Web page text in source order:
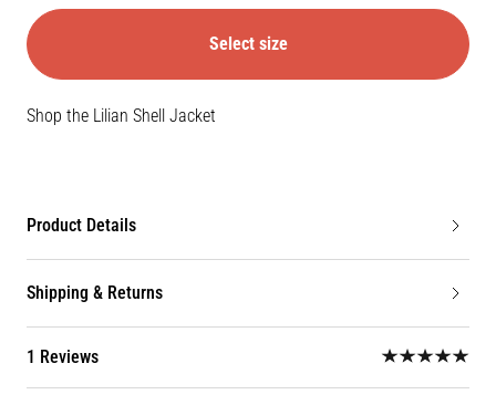
Select size
Shop the Lilian Shell Jacket
Product Details
Shipping & Returns
1 Reviews